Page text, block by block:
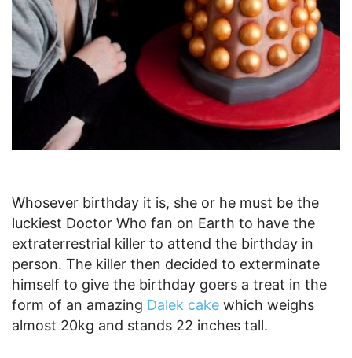
Whosever birthday it is, she or he must be the
luckiest Doctor Who fan on Earth to have the
extraterrestrial killer to attend the birthday in
person. The killer then decided to exterminate
himself to give the birthday goers a treat in the
form of an amazing Dalek cake which weighs
almost 20kg and stands 22 inches tall.